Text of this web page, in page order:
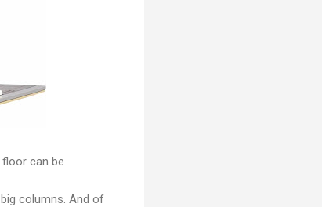
can be
columns. And of